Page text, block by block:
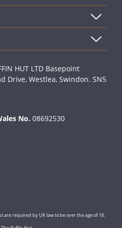
HUT LTD Basepoint
Drive, Westlea, Swindon. SN5
No. 08692530
are required by UK law to be over the age of 18.